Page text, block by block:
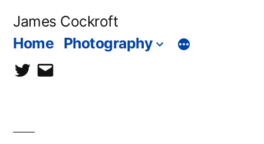
James Cockroft
Home Photography
twittercontact